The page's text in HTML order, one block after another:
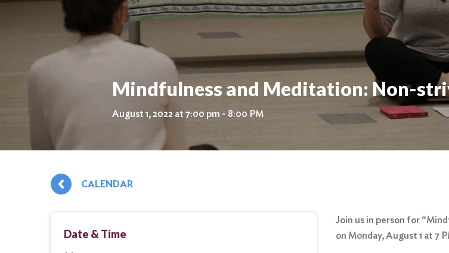
Mindfulness and Meditation: Non-
August 1, 2022 at 7:00 pm - 8:00 PM
CALENDAR
Date & Time
Join us in person for
on Monday, August 1 at 7